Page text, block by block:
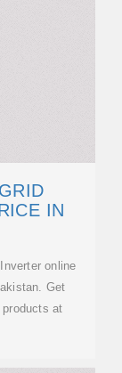
IN
online
Get
products at